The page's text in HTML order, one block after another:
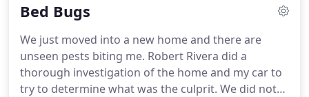
in the walls of your home to forage for food or
used by Pro Pacific Pest Control to effectively
control ants, stop them from coming into your
home, and keep them away for good.
Bed Bugs
We just moved into a new home and there are
unseen pests biting me. Robert Rivera did a
thorough investigation of the home and my car to
try to determine what was the culprit. We did not